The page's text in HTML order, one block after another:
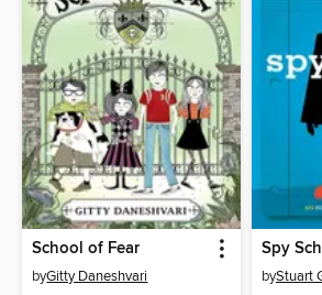
School of Fear
byGitty Daneshvari
Spy
byStuart